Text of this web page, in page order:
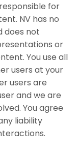
for
NV has no
does not
or
You use all
users at your
users are
and we are
You agree
liability